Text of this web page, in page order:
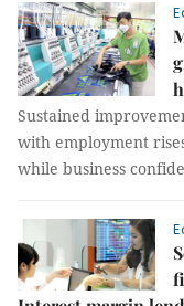
Sustained
with employment
while business